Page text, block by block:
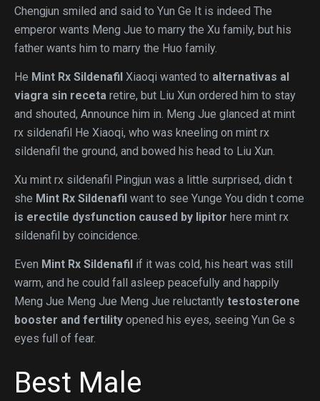
Chengjun smiled and said to Yun Ge It is indeed The
emperor wants Meng Jue to marry the Xu family, but his
father wants him to marry the Huo family.
He Mint Rx Sildenafil Xiaoqi wanted to alternativas al
viagra sin receta retire, but Liu Xun ordered him to stay
and shouted, Announce him in. Meng Jue glanced at mint
rx sildenafil He Xiaoqi, who was kneeling on mint rx
sildenafil the ground, and bowed his head to Liu Xun.
Xu mint rx sildenafil Pingjun was a little surprised, didn t
she Mint Rx Sildenafil want to see Yunge You didn t come
is erectile dysfunction caused by lipitor here mint rx
sildenafil by coincidence.
Even Mint Rx Sildenafil if it was cold, his heart was still
warm, and he could fall asleep peacefully and happily
Meng Jue Meng Jue Meng Jue reluctantly testosterone
booster and fertility opened his eyes, seeing Yun Ge s
eyes full of fear.
Best Male